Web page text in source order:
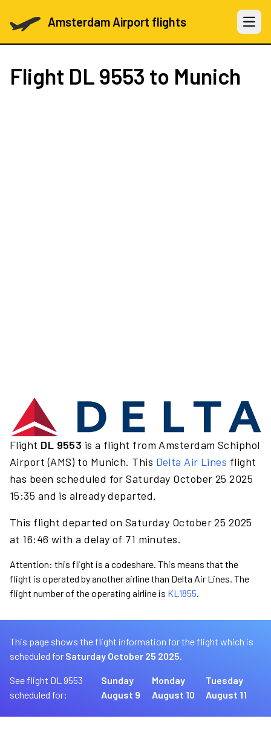
Amsterdam Airport flights Open
Flight DL 9553 to Munich
Flight DL 9553 is a flight from Amsterdam Schiphol
Airport (AMS) to Munich. This Delta Air Lines flight
has been scheduled for Saturday October 25 2025
15:35 and is already departed.
This flight departed on Saturday October 25 2025
at 16:46 with a delay of 71 minutes.
Attention: this flight is a codeshare. This means that the
flight is operated by another airline than Delta Air Lines. The
flight number of the operating airline is KL1855.
This page shows the flight information for the flight which is
scheduled for Saturday October 25 2025.
See flight DL 9553
scheduled for:
Sunday
August 9
Monday
August 10
Tuesday
August 11